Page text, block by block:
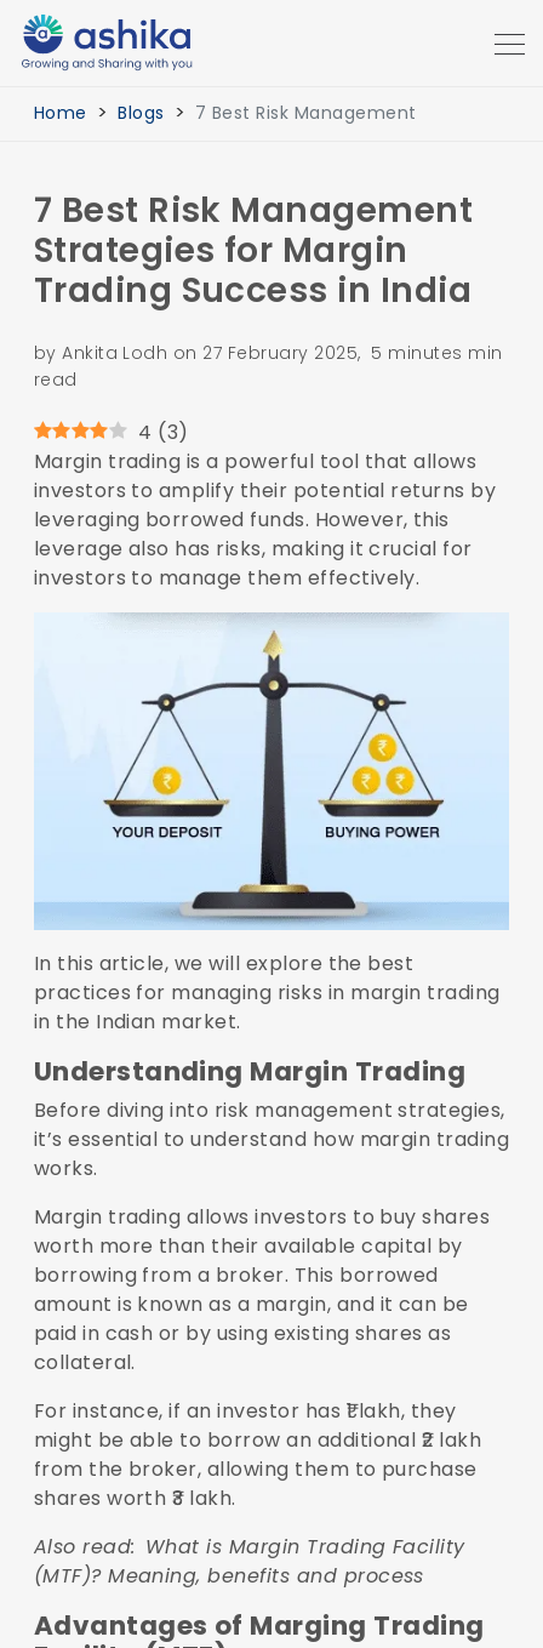
Home Blogs 7 Best Risk Management
7 Best Risk Management
Strategies for Margin
Trading Success in India
by Ankita Lodh on 27 February 2025, 5 minutes min
read
4 (3)
Margin trading is a powerful tool that allows
investors to amplify their potential returns by
leveraging borrowed funds. However, this
leverage also has risks, making it crucial for
investors to manage them effectively.
In this article, we will explore the best
practices for managing risks in margin trading
in the Indian market.
Understanding Margin Trading
Before diving into risk management strategies,
it’s essential to understand how margin trading
works.
Margin trading allows investors to buy shares
worth more than their available capital by
borrowing from a broker. This borrowed
amount is known as a margin, and it can be
paid in cash or by using existing shares as
collateral.
For instance, if an investor has ₹1 lakh, they
might be able to borrow an additional ₹2 lakh
from the broker, allowing them to purchase
shares worth ₹3 lakh.
Also read: What is Margin Trading Facility
(MTF)? Meaning, benefits and process
Advantages of Marging Trading